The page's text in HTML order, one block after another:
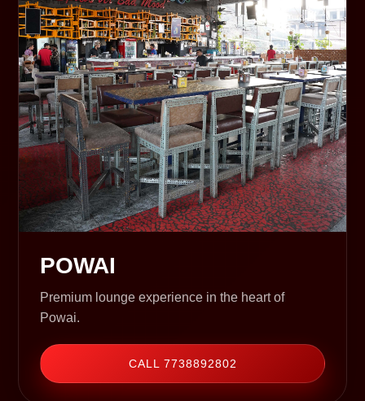
POWAI
Premium lounge experience in the heart of
Powai.
CALL 7738892802